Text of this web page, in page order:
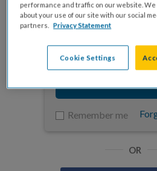
Enter your email
Remember me
OR
performance and traffic on our website.
about your use of our site with our social
partners. Privacy Statement
Cookie Settings